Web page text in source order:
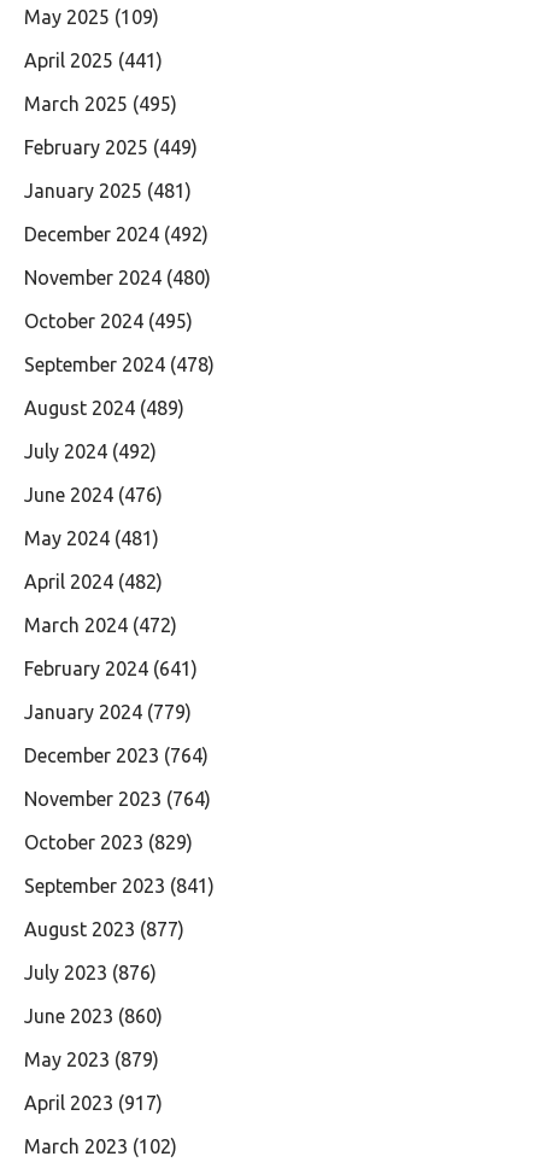
May 2025 (109)
April 2025 (441)
March 2025 (495)
February 2025 (449)
January 2025 (481)
December 2024 (492)
November 2024 (480)
October 2024 (495)
September 2024 (478)
August 2024 (489)
July 2024 (492)
June 2024 (476)
May 2024 (481)
April 2024 (482)
March 2024 (472)
February 2024 (641)
January 2024 (779)
December 2023 (764)
November 2023 (764)
October 2023 (829)
September 2023 (841)
August 2023 (877)
July 2023 (876)
June 2023 (860)
May 2023 (879)
April 2023 (917)
March 2023 (102)